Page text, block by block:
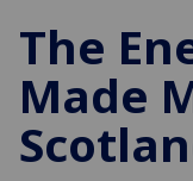
The
Made